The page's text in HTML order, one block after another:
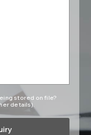
stored on file?
details).